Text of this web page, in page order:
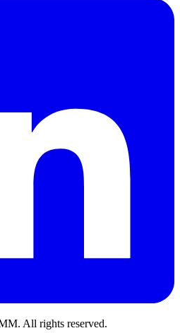
. All rights reserved.